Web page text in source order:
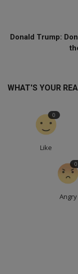
Donald Trump:
WHAT'S YOUR
Like
0
Angry
0